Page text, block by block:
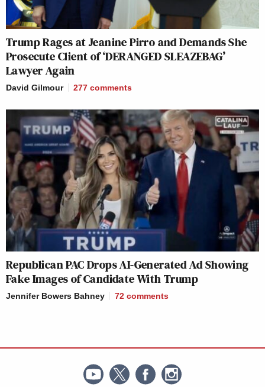
Trump Rages at Jeanine Pirro and Demands She
Prosecute Client of ‘DERANGED SLEAZEBAG’
Lawyer Again
David Gilmour 277 comments
Republican PAC Drops AI-Generated Ad Showing
Fake Images of Candidate With Trump
Jennifer Bowers Bahney 72 comments